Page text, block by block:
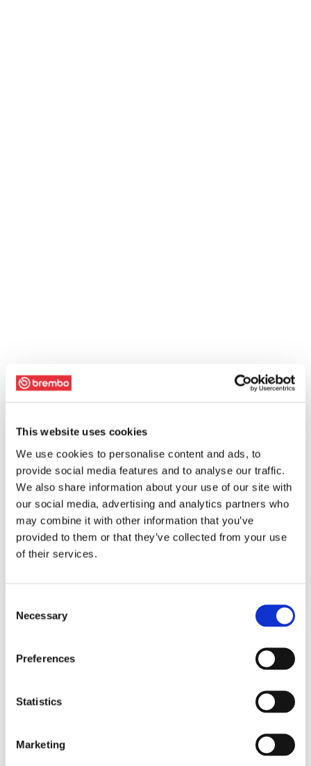
This website uses cookies
We use cookies to personalise content and ads, to
provide social media features and to analyse our traffic.
We also share information about your use of our site with
our social media, advertising and analytics partners who
may combine it with other information that you’ve
provided to them or that they’ve collected from your use
of their services.
Selection
Necessary
Preferences
Statistics
Marketing